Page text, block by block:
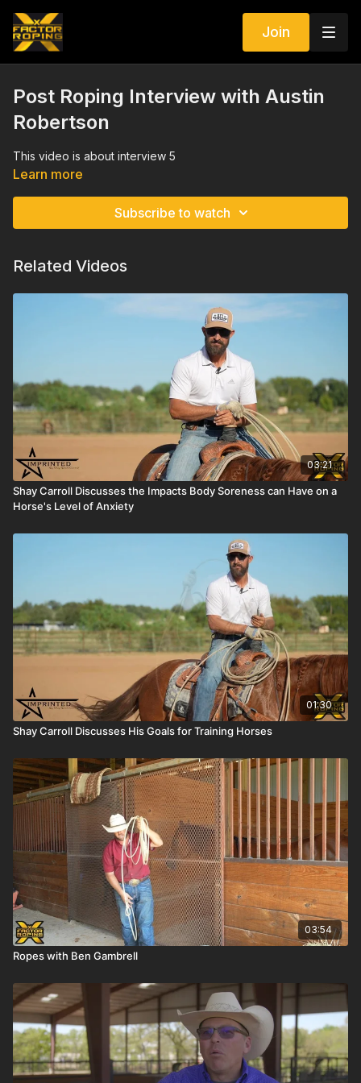
Join
Post Roping Interview with Austin
Robertson
This video is about interview 5
Learn more
Subscribe to watch
Related Videos
03:21
Shay Carroll Discusses the Impacts Body Soreness can Have on a
Horse's Level of Anxiety
01:30
Shay Carroll Discusses His Goals for Training Horses
03:54
Ropes with Ben Gambrell